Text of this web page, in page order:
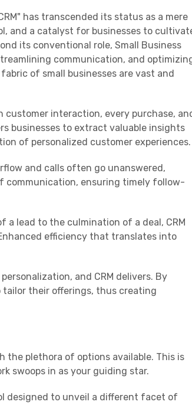
has transcended its status as a mere
and a catalyst for businesses to
its conventional role, Small Business
communication, and
of small businesses are vast and
customer interaction, every purchase,
businesses to extract valuable insights
of personalized customer experiences.
and calls often go unanswered,
communication, ensuring timely follow-
a lead to the culmination of a deal, CRM
efficiency that translates into
and CRM delivers. By
tailor their offerings, thus creating
the plethora of options available. This is
swoops in as your guiding star.
designed to unveil a different facet of